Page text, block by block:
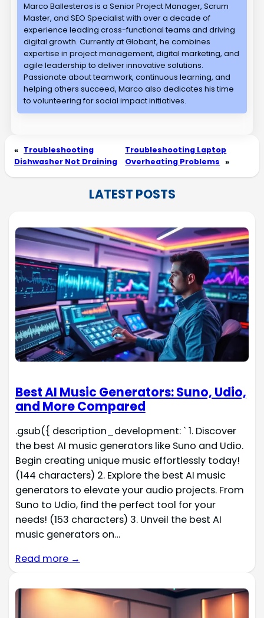
Marco Ballesteros is a Senior Project Manager, Scrum
Master, and SEO Specialist with over a decade of
experience leading cross-functional teams and driving
digital growth. Currently at Globant, he combines
expertise in project management, digital marketing, and
agile leadership to deliver innovative solutions.
Passionate about teamwork, continuous learning, and
helping others succeed, Marco also dedicates his time
to volunteering for social impact initiatives.
« Troubleshooting
Dishwasher Not Draining
Troubleshooting Laptop
Overheating Problems »
LATEST POSTS
Best AI Music Generators: Suno, Udio,
and More Compared
.gsub({ description_development: ` 1. Discover
the best AI music generators like Suno and Udio.
Begin creating unique music effortlessly today!
(144 characters) 2. Explore the best AI music
generators to elevate your audio projects. From
Suno to Udio, find the perfect tool for your
needs! (153 characters) 3. Unveil the best AI
music generators on…
Read more →